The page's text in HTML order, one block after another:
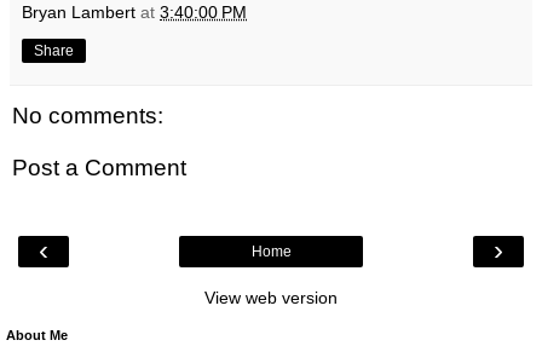
Bryan Lambert at 3:40:00 PM
Share
No comments:
Post a Comment
‹ ›
Home
View web version
About Me